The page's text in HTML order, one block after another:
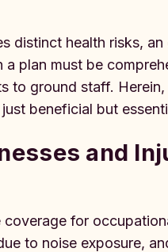
distinct health risks,
plan must be
to ground staff.
beneficial but
and
for
to noise exposure,